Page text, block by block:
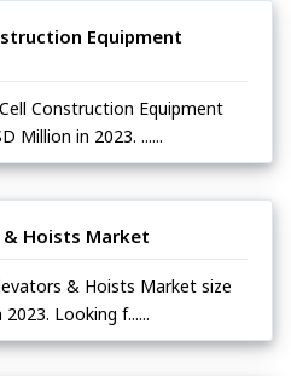
Equipment
Construction Equipment
Million in 2023. ......
Hoists Market
& Hoists Market size
Looking f......